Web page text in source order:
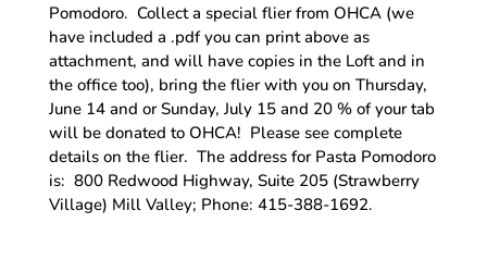
Pomodoro. Collect a special flier from OHCA (we
have included a .pdf you can print above as
attachment, and will have copies in the Loft and in
the office too), bring the flier with you on Thursday,
June 14 and or Sunday, July 15 and 20 % of your tab
will be donated to OHCA! Please see complete
details on the flier. The address for Pasta Pomodoro
is: 800 Redwood Highway, Suite 205 (Strawberry
Village) Mill Valley; Phone: 415-388-1692.